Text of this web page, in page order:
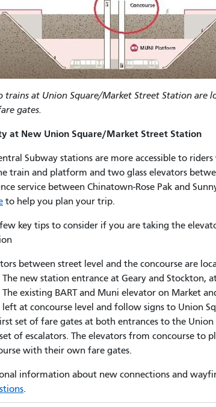
trains at Union Square/Market Street Station are
gates.
at New Union Square/Market Street Station
Subway stations are more accessible to
train and platform and two glass elevators
service between Chinatown-Rose Pak and
to help you plan your trip.
key tips to consider if you are taking the
between street level and the concourse are
The new station entrance at Geary and Stockton,
The existing BART and Muni elevator on Market
left at concourse level and follow signs to Union
set of fare gates at both entrances to the
of escalators. The elevators from concourse to
with their own fare gates.
information about new connections and
.